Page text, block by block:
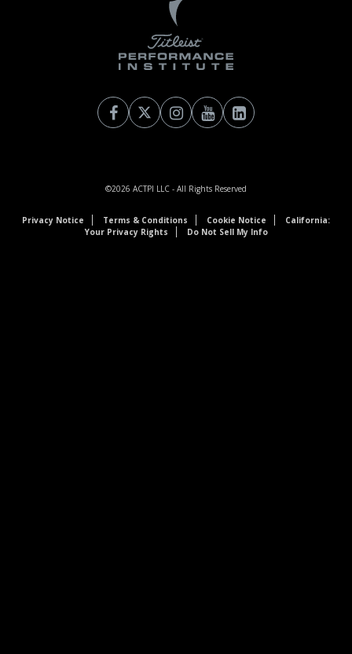
©2026 ACTPI LLC - All Rights Reserved
Privacy Notice Terms & Conditions Cookie Notice
California:
Your Privacy Rights
Do Not Sell My Info